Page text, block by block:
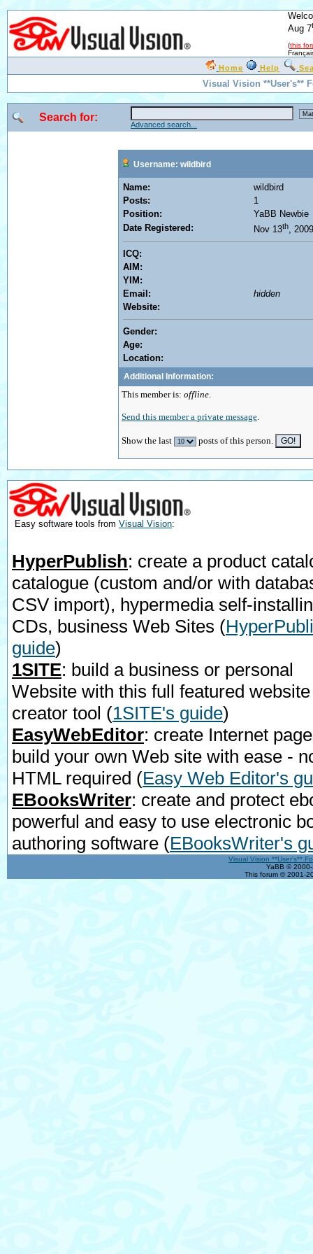
Aug 7
(this
Home Help
Visual Vision **User's**
Search for:
Advanced search...
Username: wildbird
Name:
wildbird
Posts:
1
Position:
YaBB Newbie
Date Registered:
Nov 13th,
ICQ:
AIM:
YIM:
Email:
hidden
Website:
Gender:
Age:
Location:
Additional Information:
This member is: offline.
Send this member a private message.
Show the last posts of this person.
Easy software tools from Visual Vision:
HyperPublish: create a product
catalogue (custom and/or with
CSV import), hypermedia self-
CDs, business Web Sites (
guide)
1SITE: build a business or personal
Website with this full featured website
creator tool (1SITE's guide)
EasyWebEditor: create Internet
build your own Web site with ease -
HTML required (Easy Web Editor's
EBooksWriter: create and protect
powerful and easy to use electronic
authoring software (EBooksWriter's
Visual Vision **User's**
YaBB ©
This forum © 2001-